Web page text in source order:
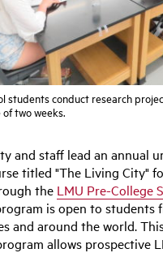
students conduct research
two weeks.
and staff lead an annual
titled "The Living City"
the LMU Pre-College
is open to students
and around the world.
allows prospective